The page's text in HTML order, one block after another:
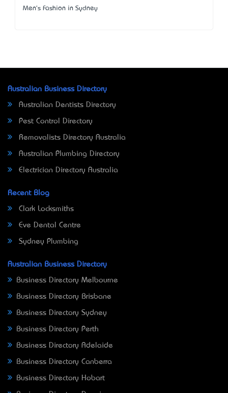
Men's Fashion in Sydney
Australian Business Directory
Australian Dentists Directory
Pest Control Directory
Removalists Directory Australia
Australian Plumbing Directory
Electrician Directory Australia
Recent Blog
Clark Locksmiths
Eve Dental Centre
Sydney Plumbing
Australian Business Directory
Business Directory Melbourne
Business Directory Brisbane
Business Directory Sydney
Business Directory Perth
Business Directory Adelaide
Business Directory Canberra
Business Directory Hobart